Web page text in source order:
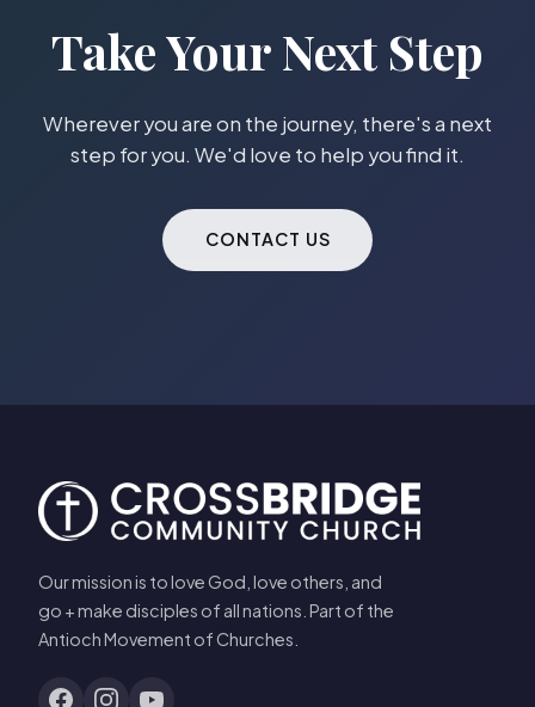
Take Your Next Step
Wherever you are on the journey, there's a next
step for you. We'd love to help you find it.
CONTACT US
Our mission is to love God, love others, and
go + make disciples of all nations. Part of the
Antioch Movement of Churches.